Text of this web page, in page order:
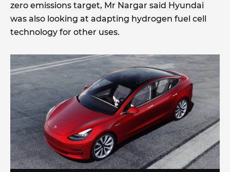
zero emissions target, Mr Nargar said Hyundai
was also looking at adapting hydrogen fuel cell
technology for other uses.